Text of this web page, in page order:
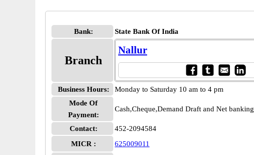
Bank: State Bank Of India
Branch
Nallur
Business Hours:
Monday to Saturday 10 am to 4 pm
Mode Of
Payment:
Cash,Cheque,Demand Draft and Net banking
Contact:
452-2094584
MICR :
625009011